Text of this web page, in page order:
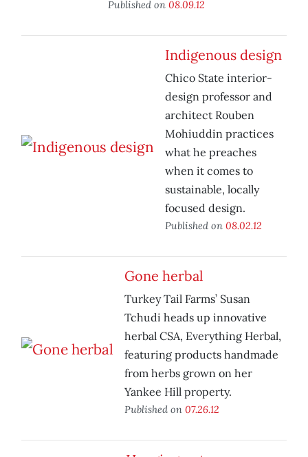
Published on 08.09.12
Indigenous design
Chico State interior-
design professor and
architect Rouben
Mohiuddin practices
what he preaches
when it comes to
sustainable, locally
focused design.
Published on 08.02.12
Gone herbal
Turkey Tail Farms’ Susan
Tchudi heads up innovative
herbal CSA, Everything Herbal,
featuring products handmade
from herbs grown on her
Yankee Hill property.
Published on 07.26.12